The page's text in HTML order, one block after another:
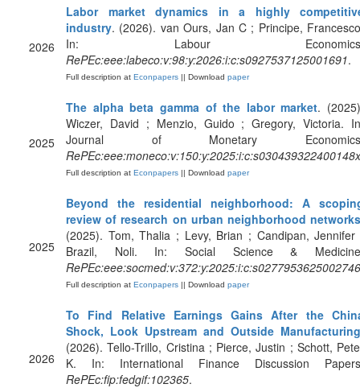
2026
Labor market dynamics in a highly
industry. (2026). van Ours, Jan C ; Principe,
In: Labour
RePEc:eee:labeco:v:98:y:2026:i:c:s0927537125001691.
Full description at Econpapers || Download paper
2025
The alpha beta gamma of the labor market.
Wiczer, David ; Menzio, Guido ; Gregory, Victoria.
Journal of Monetary
RePEc:eee:moneco:v:150:y:2025:i:c:s030439322400148x
Full description at Econpapers || Download paper
2025
Beyond the residential neighborhood: A
review of research on urban neighborhood networks
(2025). Tom, Thalia ; Levy, Brian ; Candipan, Jennifer
Brazil, Noli. In: Social Science &
RePEc:eee:socmed:v:372:y:2025:i:c:s0277953625002746
Full description at Econpapers || Download paper
2026
To Find Relative Earnings Gains After the
Shock, Look Upstream and Outside Manufacturing
(2026). Tello-Trillo, Cristina ; Pierce, Justin ; Schott,
K. In: International Finance Discussion
RePEc:fip:fedgif:102365.